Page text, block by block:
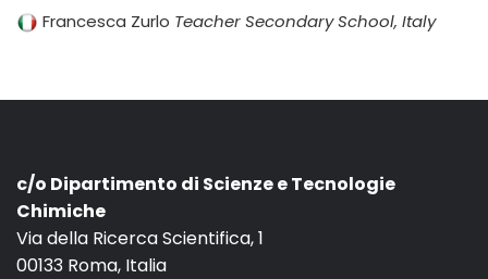
Francesca Zurlo Teacher Secondary School, Italy
c/o Dipartimento di Scienze e Tecnologie
Chimiche
Via della Ricerca Scientifica, 1
00133 Roma, Italia